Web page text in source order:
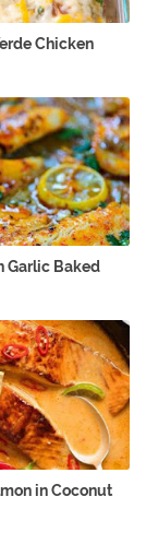
Chicken
Garlic Baked
in Coconut